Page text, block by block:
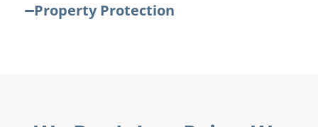
Property Protection